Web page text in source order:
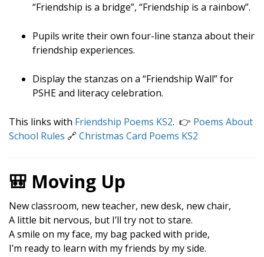
“Friendship is a bridge”, “Friendship is a rainbow”.
Pupils write their own four-line stanza about their
friendship experiences.
Display the stanzas on a “Friendship Wall” for
PSHE and literacy celebration.
This links with Friendship Poems KS2. 👉 Poems About
School Rules 🔗 Christmas Card Poems KS2
🎒 Moving Up
New classroom, new teacher, new desk, new chair,
A little bit nervous, but I’ll try not to stare.
A smile on my face, my bag packed with pride,
I’m ready to learn with my friends by my side.